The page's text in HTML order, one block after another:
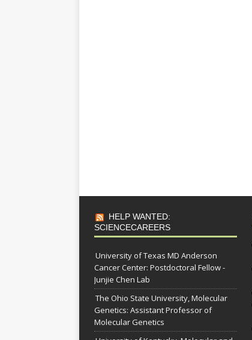
HELP WANTED:
SCIENCECAREERS
University of Texas MD Anderson
Cancer Center: Postdoctoral Fellow -
Junjie Chen Lab
The Ohio State University, Molecular
Genetics: Assistant Professor of
Molecular Genetics